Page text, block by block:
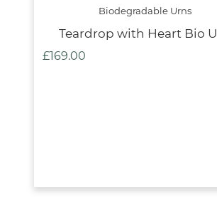
Biodegradable Urns
Teardrop with Heart Bio
£169.00